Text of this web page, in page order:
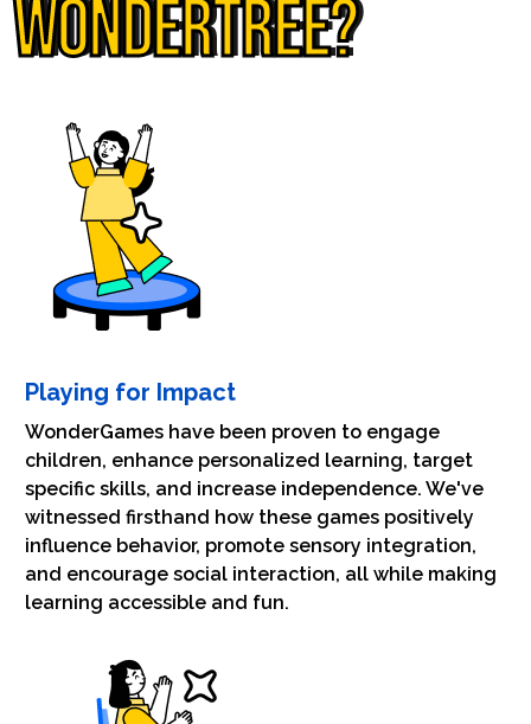
WONDERTREE?
Playing for Impact
WonderGames have been proven to engage
children, enhance personalized learning, target
specific skills, and increase independence. We've
witnessed firsthand how these games positively
influence behavior, promote sensory integration,
and encourage social interaction, all while making
learning accessible and fun.